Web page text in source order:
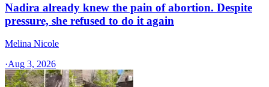
Nadira already knew the pain of abortion. Despite
pressure, she refused to do it again
Melina Nicole
·Aug 3, 2026